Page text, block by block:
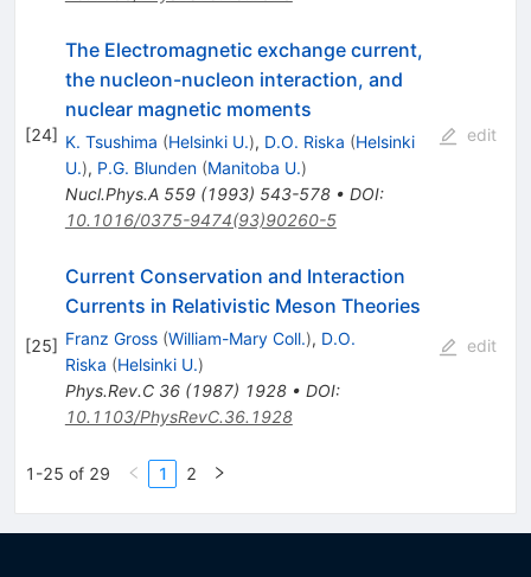
[24]
The Electromagnetic exchange current,
the nucleon-nucleon interaction, and
nuclear magnetic moments
K. Tsushima (Helsinki U.), D.O. Riska (Helsinki
U.), P.G. Blunden (Manitoba U.)
Nucl.Phys.A 559(1993) 543-578• DOI:
10.1016/0375-9474(93)90260-5
edit
[25]
Current Conservation and Interaction
Currents in Relativistic Meson Theories
Franz Gross (William-Mary Coll.), D.O.
Riska (Helsinki U.)
Phys.Rev.C 36(1987) 1928• DOI:
10.1103/PhysRevC.36.1928
edit
1-25 of 29 1 2